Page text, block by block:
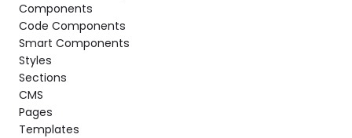
Components
Code Components
Smart Components
Styles
Sections
CMS
Pages
Templates